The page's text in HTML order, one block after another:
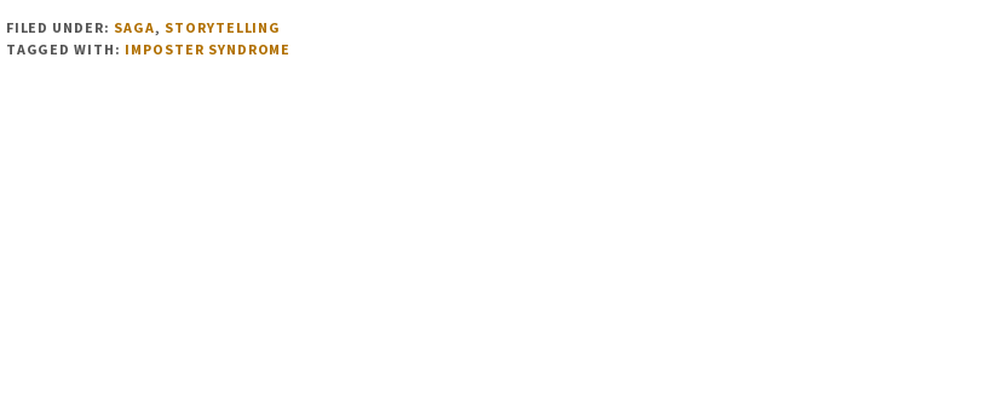
FILED UNDER: SAGA, STORYTELLING
TAGGED WITH: IMPOSTER SYNDROME